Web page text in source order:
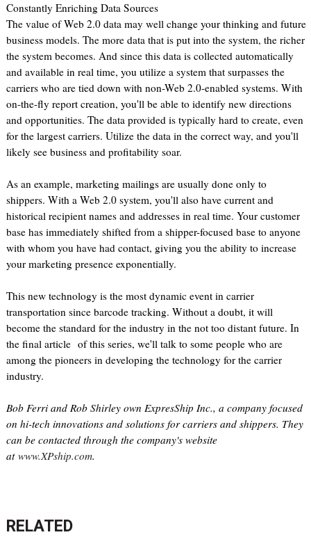
Constantly Enriching Data Sources
The value of Web 2.0 data may well change your thinking and future
business models. The more data that is put into the system, the richer
the system becomes. And since this data is collected automatically
and available in real time, you utilize a system that surpasses the
carriers who are tied down with non-Web 2.0-enabled systems. With
on-the-fly report creation, you'll be able to identify new directions
and opportunities. The data provided is typically hard to create, even
for the largest carriers. Utilize the data in the correct way, and you'll
likely see business and profitability soar.
As an example, marketing mailings are usually done only to
shippers. With a Web 2.0 system, you'll also have current and
historical recipient names and addresses in real time. Your customer
base has immediately shifted from a shipper-focused base to anyone
with whom you have had contact, giving you the ability to increase
your marketing presence exponentially.
This new technology is the most dynamic event in carrier
transportation since barcode tracking. Without a doubt, it will
become the standard for the industry in the not too distant future. In
the final article of this series, we'll talk to some people who are
among the pioneers in developing the technology for the carrier
industry.
Bob Ferri and Rob Shirley own ExpresShip Inc., a company focused
on hi-tech innovations and solutions for carriers and shippers. They
can be contacted through the company's website
at www.XPship.com.
RELATED